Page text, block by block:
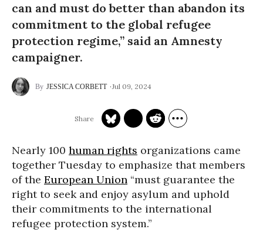
can and must do better than abandon its
commitment to the global refugee
protection regime,” said an Amnesty
campaigner.
JESSICA CORBETT Jul 09, 2024
Nearly 100 human rights organizations came
together Tuesday to emphasize that members
of the European Union “must guarantee the
right to seek and enjoy asylum and uphold
their commitments to the international
refugee protection system.”